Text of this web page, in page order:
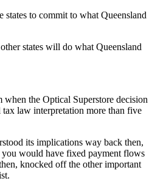
to commit to what Queensland
states will do what Queensland
the Optical Superstore decision
law interpretation more than five
its implications way back then,
would have fixed payment flows
knocked off the other important